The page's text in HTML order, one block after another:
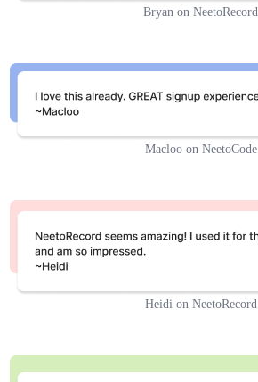
Bryan on NeetoRecord
Macloo on NeetoCode
Heidi on NeetoRecord